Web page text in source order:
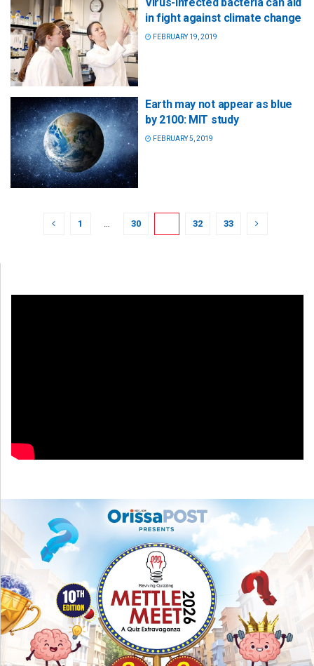
in fight against climate change
FEBRUARY 19, 2019
Earth may not appear as blue
by 2100: MIT study
FEBRUARY 5, 2019
1 … 30 32 33